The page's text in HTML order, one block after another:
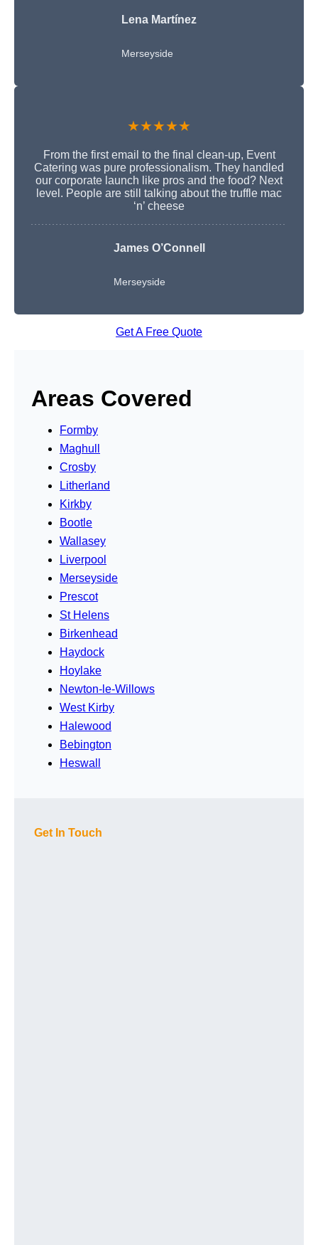
Lena Martínez
Merseyside
★★★★★
From the first email to the final clean-up, Event
Catering was pure professionalism. They handled
our corporate launch like pros and the food? Next
level. People are still talking about the truffle mac
‘n’ cheese
James O’Connell
Merseyside
Get A Free Quote
Areas Covered
Formby
Maghull
Crosby
Litherland
Kirkby
Bootle
Wallasey
Liverpool
Merseyside
Prescot
St Helens
Birkenhead
Haydock
Hoylake
Newton-le-Willows
West Kirby
Halewood
Bebington
Heswall
Get In Touch